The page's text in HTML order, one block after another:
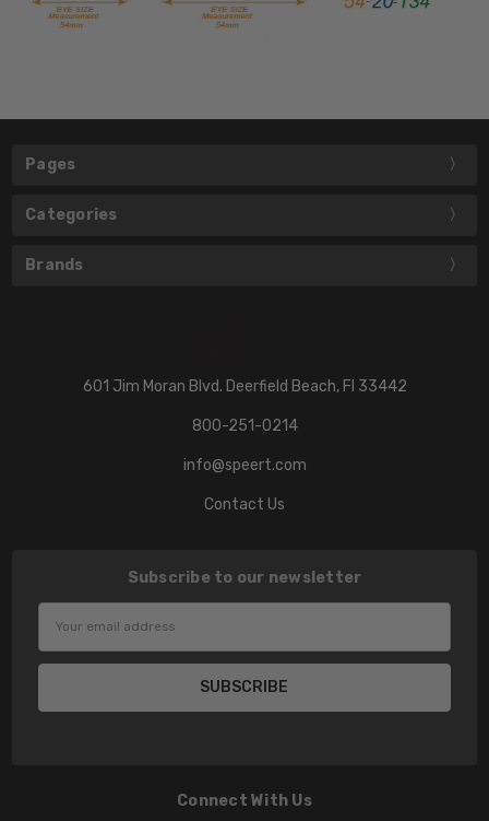
Pages
Categories
Brands
601 Jim Moran Blvd. Deerfield Beach, Fl 33442
800-251-0214
info@speert.com
Contact Us
Subscribe to our newsletter
Connect With Us